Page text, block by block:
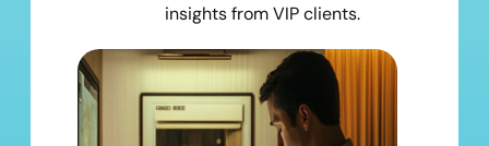
insights from VIP clients.